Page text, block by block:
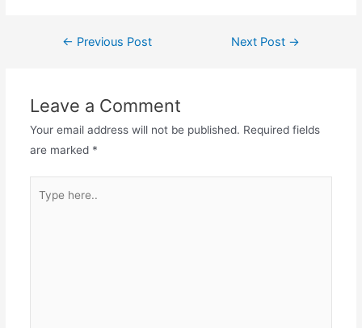
← Previous Post Next Post →
Leave a Comment
Your email address will not be published. Required fields
are marked *